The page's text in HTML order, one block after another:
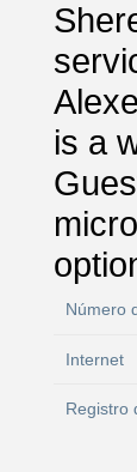
is a
Número
Internet
Registro